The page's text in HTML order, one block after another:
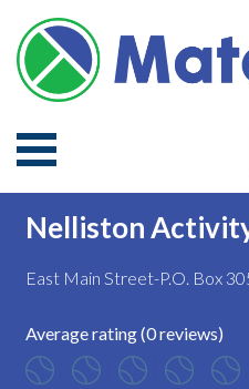
Nelliston
East Main Street-P.O. Box
Average rating (0 reviews)